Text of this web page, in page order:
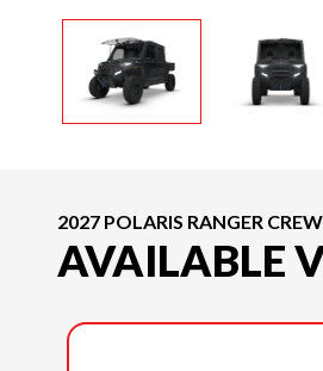
2027 POLARIS RANGER
AVAILABLE